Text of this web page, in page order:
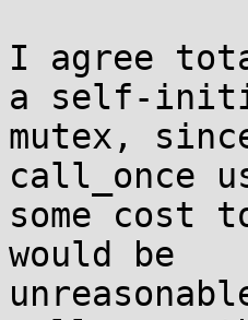
I agree
a self-
mutex,
call_once
some
would be